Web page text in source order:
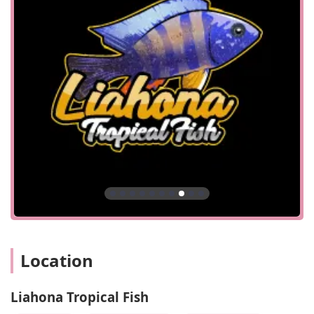
feeling rushed. It allows the staff to fully focus on your
specific needs, whether you are a new hobbyist looking for
advice on your first tank or an experienced keeper seeking
a specific species. This structured approach to visits is a
key part of the professional and personalized service that
the business provides.
Services Offered
Tropical and Freshwater Fish: The shop specializes in a
variety of tropical and freshwater fish, catering to a
Expert Advice: The staff provides knowledgeable advice
on the upkeep and care of fish, as noted by a customer
who received guidance on a rescue fish.
tanks, filters, food, and other equipment necessary for a
Consultations and Education: The appointment-based
Location
Liahona Tropical Fish